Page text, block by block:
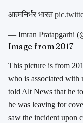
आत्मनिर्भर भारत
— Imran Pratapgarhi
Image from 2017
This picture is from
who is associated with
told Alt News that he
he was leaving for
saw the incident upon